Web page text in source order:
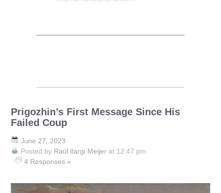
Prigozhin’s First Message Since His
Failed Coup
June 27, 2023
Posted by Raúl Ilargi Meijer at 12:47 pm
4 Responses »